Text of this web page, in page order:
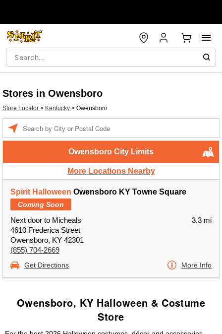
Stores in Owensboro
Store Locator > Kentucky > Owensboro
Owensboro City Limits
More Locations Nearby
Spirit Halloween Owensboro KY Towne Square
Coming Soon
Next door to Micheals
4610 Frederica Street
Owensboro, KY 42301
(855) 704-2669
3.3 mi
Get Directions More Info
Owensboro, KY Halloween & Costume
Store